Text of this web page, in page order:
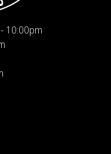
10:00pm